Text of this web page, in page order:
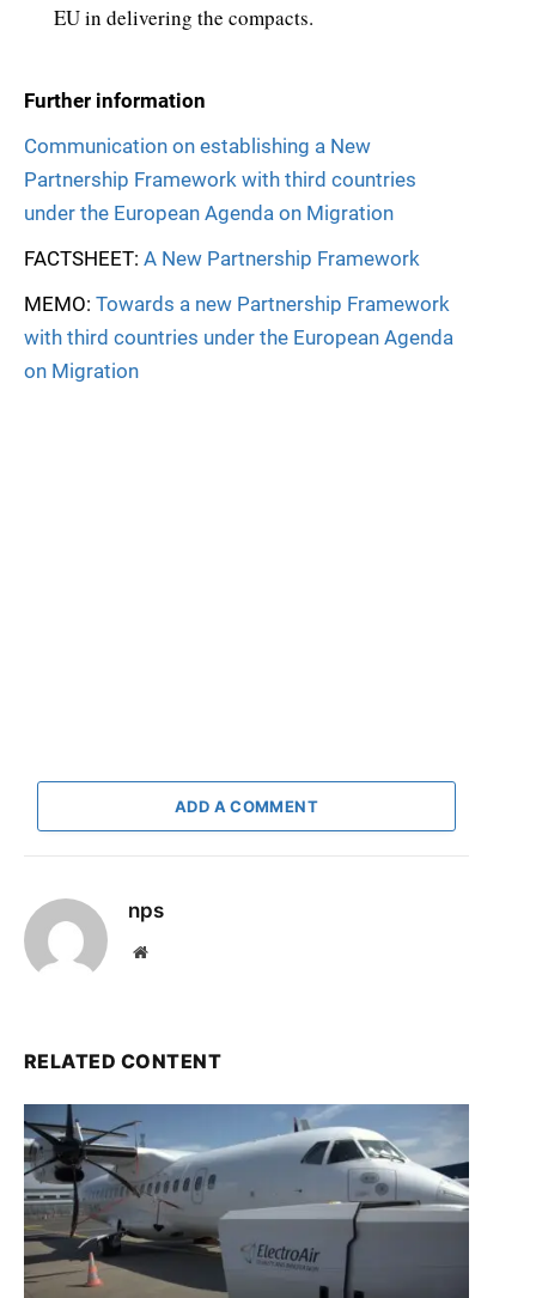
EU in delivering the compacts.
Further information
Communication on establishing a New
Partnership Framework with third countries
under the European Agenda on Migration
FACTSHEET: A New Partnership Framework
MEMO: Towards a new Partnership Framework
with third countries under the European Agenda
on Migration
ADD A COMMENT
nps
Website
RELATED CONTENT